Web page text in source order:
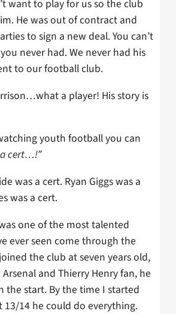
want to play for us so the club
He was out of contract and
to sign a new deal. You can’t
never had. We never had his
to our football club.
a player! His story is
youth football you can
a cert…!”
was a cert. Ryan Giggs was a
was a cert.
one of the most talented
ever seen come through the
the club at seven years old,
and Thierry Henry fan, he
the start. By the time I started
14 he could do everything.